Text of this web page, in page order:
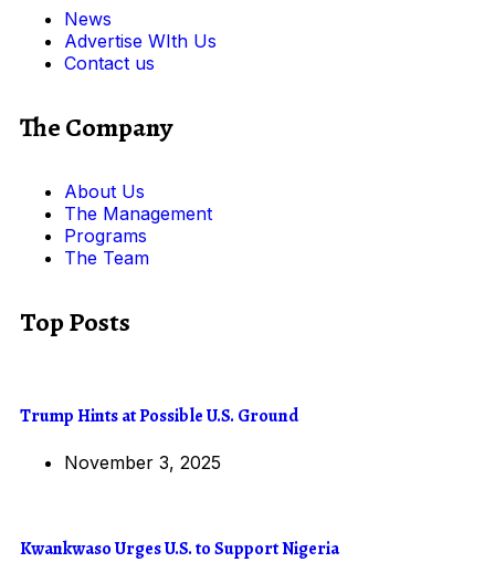
News
Advertise WIth Us
Contact us
The Company
About Us
The Management
Programs
The Team
Top Posts
Trump Hints at Possible U.S. Ground
November 3, 2025
Kwankwaso Urges U.S. to Support Nigeria